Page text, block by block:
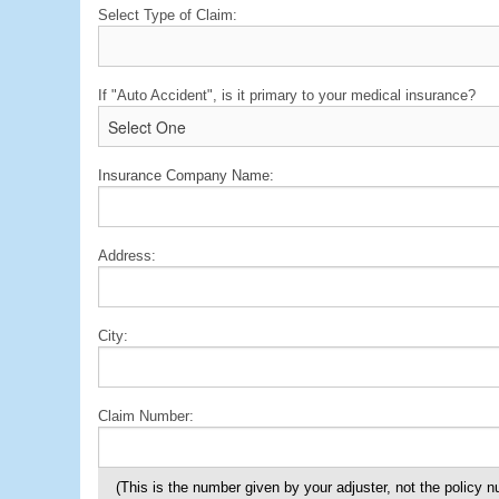
Select Type of Claim:
If "Auto Accident", is it primary to your medical insurance?
Insurance Company Name:
Address:
City:
Claim Number:
(This is the number given by your adjuster, not the policy